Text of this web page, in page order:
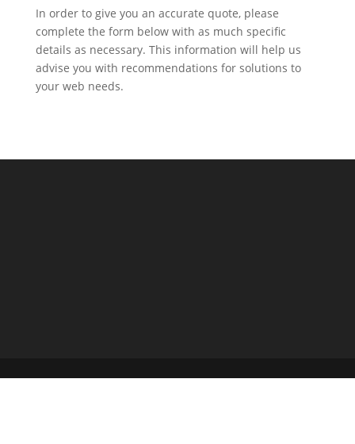
In order to give you an accurate quote, please
complete the form below with as much specific
details as necessary. This information will help us
advise you with recommendations for solutions to
your web needs.